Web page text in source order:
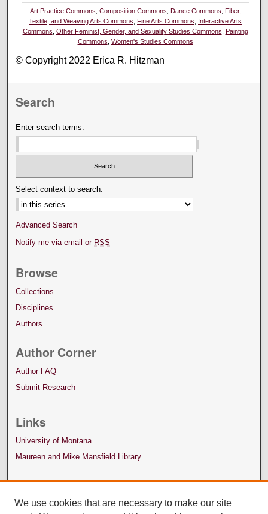
Art Practice Commons Composition Commons Dance Commons Fiber,
Textile, and Weaving Arts Commons ,Fine Arts Commons
Interactive Arts
Commons Other Feminist, Gender, and Sexuality Studies Commons Painting
Commons Women's Studies Commons
© Copyright 2022 Erica R. Hitzman
Search
Enter search terms:
Select context to search:
Advanced Search
Notify me via email or RSS
Browse
Collections
Disciplines
Authors
Author Corner
Author FAQ
Submit Research
Links
University of Montana
Maureen and Mike Mansfield Library
We use cookies that are necessary to make our site